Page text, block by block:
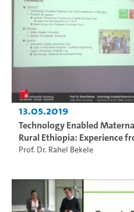
13.05.2019
Technology Enabled
Rural Ethiopia: Experience
Prof. Dr. Rahel Bekele